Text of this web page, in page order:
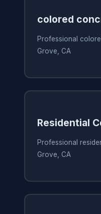
colored
Professional
Grove, CA
Residential
Professional
Grove, CA